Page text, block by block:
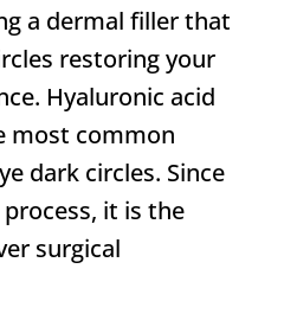
a dermal filler that
restoring your
Hyaluronic acid
most common
dark circles. Since
process, it is the
surgical